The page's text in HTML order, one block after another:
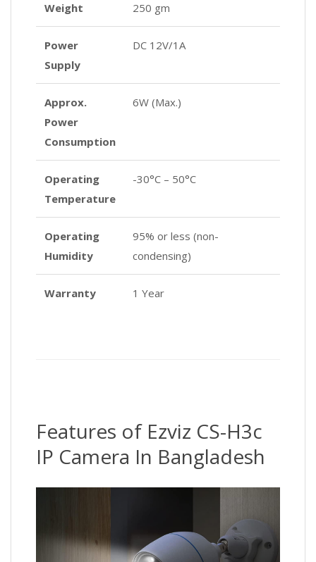
Weight 250 gm
Power
Supply
DC 12V/1A
Approx.
Power
Consumption
6W (Max.)
Operating
Temperature
-30°C – 50°C
Operating
Humidity
95% or less (non-
condensing)
Warranty 1 Year
Features of Ezviz CS-H3c
IP Camera In Bangladesh